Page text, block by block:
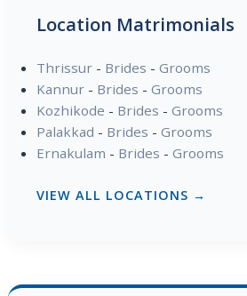
Location Matrimonials
Thrissur- Brides - Grooms
Kannur- Brides - Grooms
Kozhikode - Brides - Grooms
Palakkad - Brides - Grooms
Ernakulam - Brides - Grooms
VIEW ALL LOCATIONS →